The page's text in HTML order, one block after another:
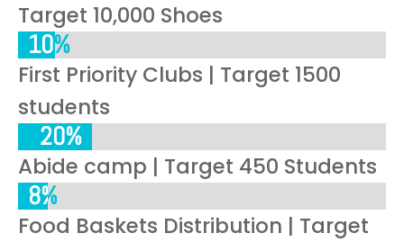
Target 10,000 Shoes
10%
10%
First Priority Clubs | Target 1500
students
20%
20%
Abide camp | Target 450 Students
8%
8%
Food Baskets Distribution | Target